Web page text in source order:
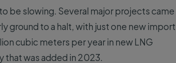
be slowing. Several major projects came
ground to a halt, with just one new import
cubic meters per year in new LNG
was added in 2023.